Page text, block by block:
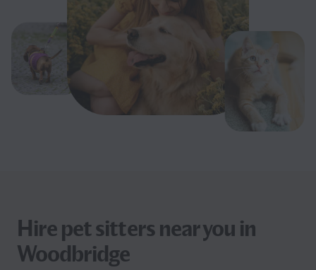
Hire pet sitters near you in
Woodbridge